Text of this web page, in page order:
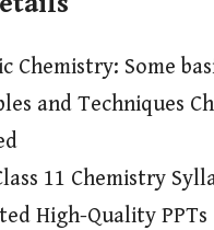
Chemistry: Some
and Techniques
11 Chemistry
High-Quality PPTs